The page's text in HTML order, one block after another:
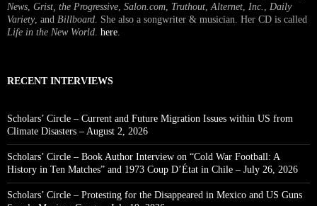
News Grist, the Progressive Salon.com Truthout Alternet Inc.
Daily
Variety, and Billboard . She also a songwriter & musician. Her CD is called
Life in the New World here
RECENT INTERVIEWS
Scholars’ Circle – Current and Future Migration Issues within US from
Climate Disasters – August 2, 2026
Scholars’ Circle – Book Author Interview on “Cold War Football: A
History in Ten Matches” and 1973 Coup D’État in Chile – July 26, 2026
Scholars’ Circle – Protesting for the Disappeared in Mexico and US Guns